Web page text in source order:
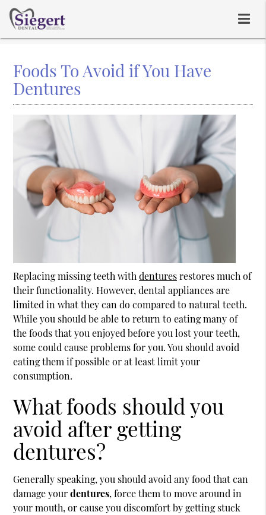
Foods To Avoid if You Have
Dentures
Replacing missing teeth withdenturesrestores much of
their functionality. However, dental appliances are
limited in what they can do compared to natural teeth.
While you should be able to return to eating many of
the foods that you enjoyed before you lost your teeth,
some could cause problems for you. You should avoid
eating them if possible or at least limit your
consumption.
What foods should you
avoid after getting
dentures?
Generally speaking, you should avoid any food that can
damage yourdentures, force them to move around in
your mouth, or cause you discomfort by getting stuck